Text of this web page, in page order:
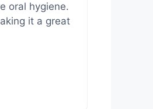
oral hygiene.
it a great